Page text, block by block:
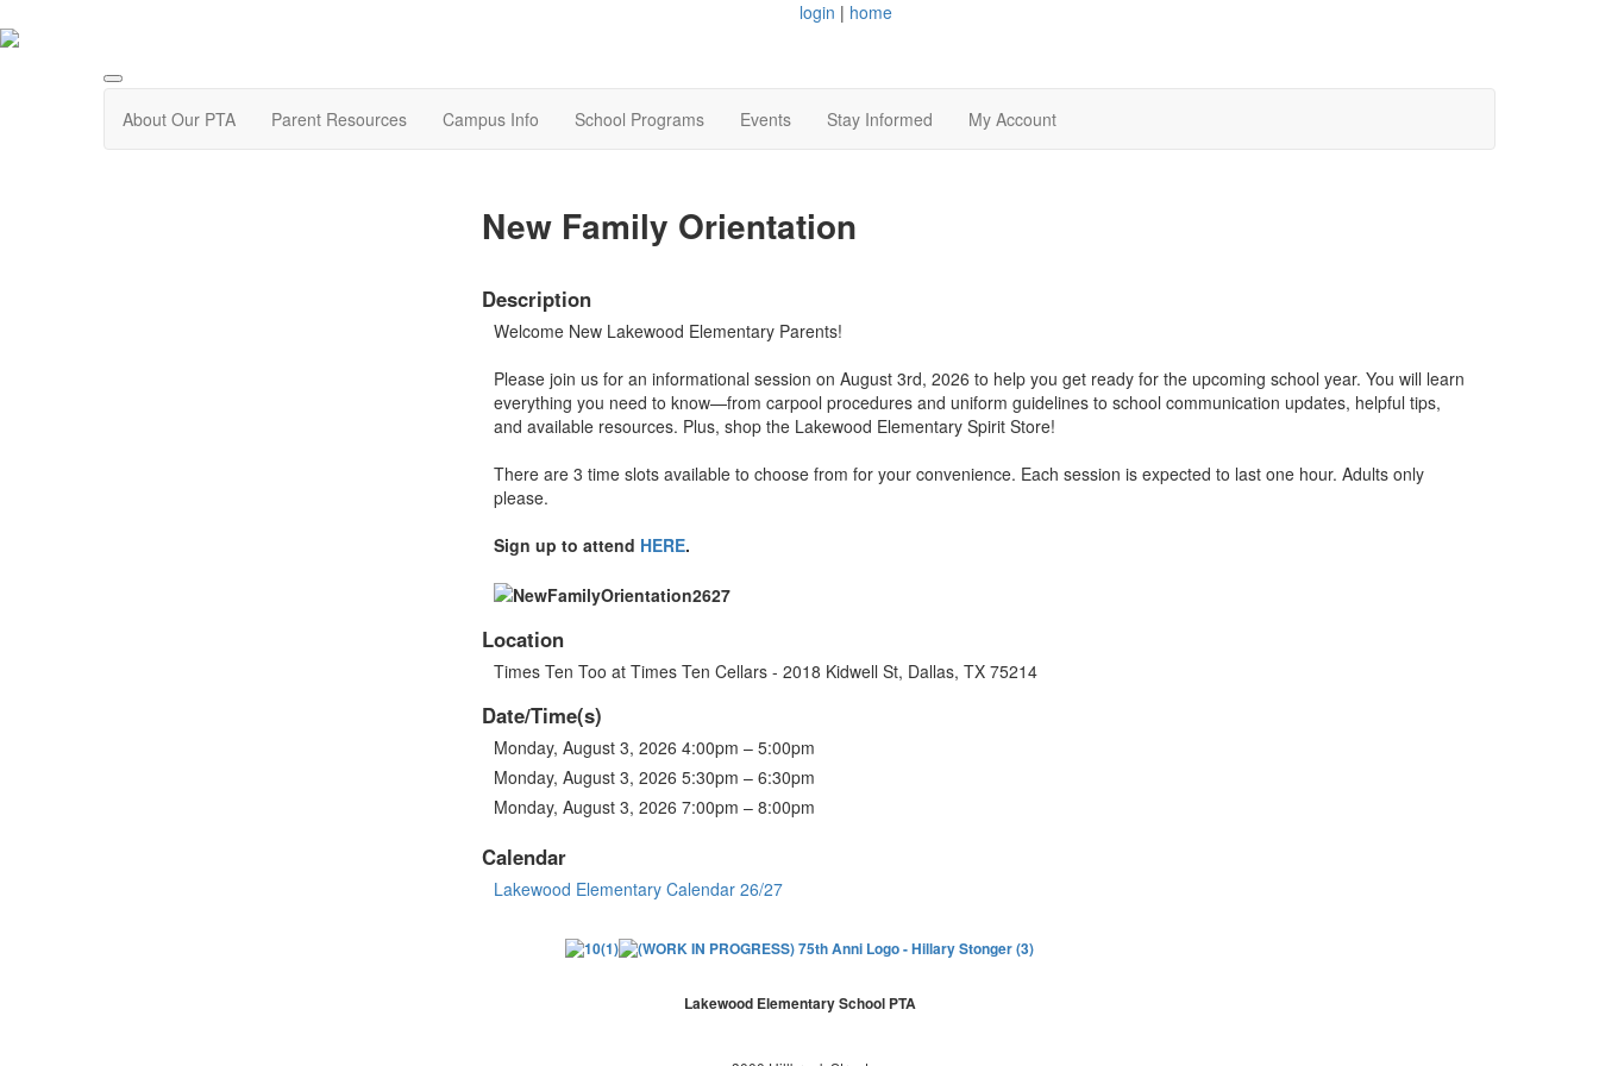
login | home
About Our PTA Parent Resources Campus Info School Programs Events Stay Informed My Account
New Family Orientation
Description
Welcome New Lakewood Elementary Parents!
Please join us for an informational session on August 3rd, 2026 to help you get ready for the upcoming school year. You will learn
everything you need to know—from carpool procedures and uniform guidelines to school communication updates, helpful tips,
and available resources. Plus, shop the Lakewood Elementary Spirit Store!
There are 3 time slots available to choose from for your convenience. Each session is expected to last one hour. Adults only
please.
Sign up to attend HERE.
Location
Times Ten Too at Times Ten Cellars - 2018 Kidwell St, Dallas, TX 75214
Date/Time(s)
Monday, August 3, 2026 4:00pm – 5:00pm
Monday, August 3, 2026 5:30pm – 6:30pm
Monday, August 3, 2026 7:00pm – 8:00pm
Calendar
Lakewood Elementary Calendar 26/27
Lakewood Elementary School PTA